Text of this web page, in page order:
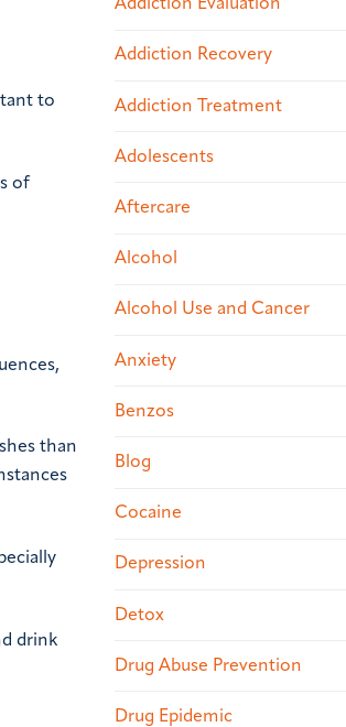
to
of
than
drink
Addiction Evaluation
Addiction Recovery
Addiction Treatment
Adolescents
Aftercare
Alcohol
Alcohol Use and Cancer
Anxiety
Benzos
Blog
Cocaine
Depression
Detox
Drug Abuse Prevention
Drug Epidemic